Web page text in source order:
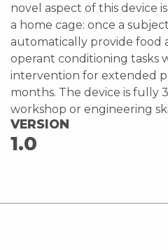
novel aspect of this device
a home cage: once a
automatically provide food
operant conditioning tasks
intervention for extended
months. The device is fully
workshop or engineering
VERSION
1.0